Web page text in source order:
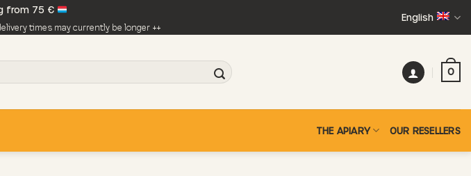
from 75 €
times may currently be longer ++
English
0
THE APIARY OUR RESELLERS